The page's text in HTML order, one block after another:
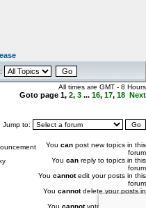
All times are GMT - 8 Hours
Goto page 1, 2, 3 ... 16, 17, 18 Next
Jump to:
You can post new topics in this
forum
You can reply to topics in this
forum
You cannotedit your posts in this
forum
You cannotdelete your posts in
You cannotvote in polls in this